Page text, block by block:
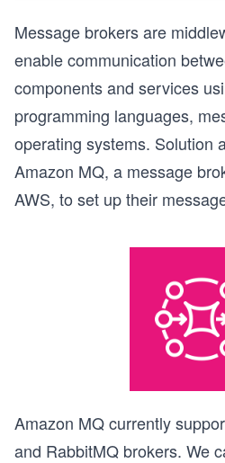
Message brokers are
enable communication
components and services
programming languages,
operating systems. Solution
Amazon MQ, a message
AWS, to set up their
Amazon MQ currently
and RabbitMQ brokers. We